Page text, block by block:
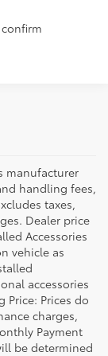
manufacturer
handling fees,
taxes,
Dealer price
Accessories
vehicle as
accessories
Price: Prices do
charges,
Payment
be determined